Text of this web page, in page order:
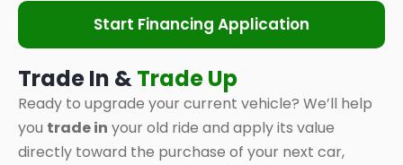
Start Financing Application
Trade In &Trade Up
Ready to upgrade your current vehicle? We’ll help
you trade in your old ride and apply its value
directly toward the purchase of your next car,